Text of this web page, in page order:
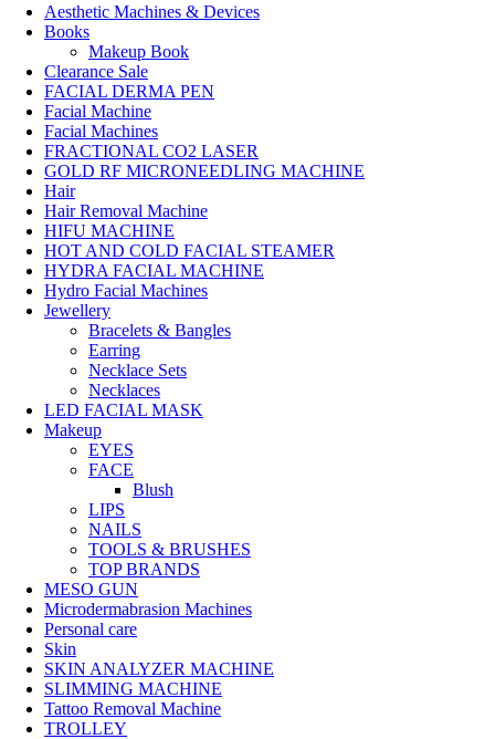
Aesthetic Machines & Devices
Books
Makeup Book
Clearance Sale
FACIAL DERMA PEN
Facial Machine
Facial Machines
FRACTIONAL CO2 LASER
GOLD RF MICRONEEDLING MACHINE
Hair
Hair Removal Machine
HIFU MACHINE
HOT AND COLD FACIAL STEAMER
HYDRA FACIAL MACHINE
Hydro Facial Machines
Jewellery
Bracelets & Bangles
Earring
Necklace Sets
Necklaces
LED FACIAL MASK
Makeup
EYES
FACE
Blush
LIPS
NAILS
TOOLS & BRUSHES
TOP BRANDS
MESO GUN
Microdermabrasion Machines
Personal care
Skin
SKIN ANALYZER MACHINE
SLIMMING MACHINE
Tattoo Removal Machine
TROLLEY